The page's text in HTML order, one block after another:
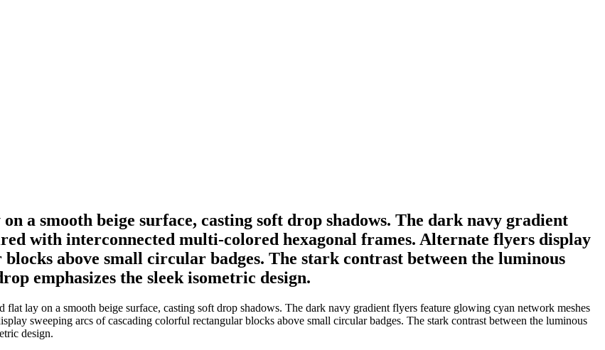
a smooth beige surface, casting soft drop shadows. The dark navy gradient
with interconnected multi-colored hexagonal frames. Alternate flyers display
above small circular badges. The stark contrast between the luminous
emphasizes the sleek isometric design.
lay on a smooth beige surface, casting soft drop shadows. The dark navy gradient flyers feature glowing cyan network meshes
sweeping arcs of cascading colorful rectangular blocks above small circular badges. The stark contrast between the luminous
design.